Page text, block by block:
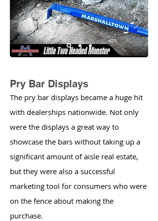
Pry Bar Displays
The pry bar displays became a huge hit
with dealerships nationwide. Not only
were the displays a great way to
showcase the bars without taking up a
significant amount of aisle real estate,
but they were also a successful
marketing tool for consumers who were
on the fence about making the
purchase.